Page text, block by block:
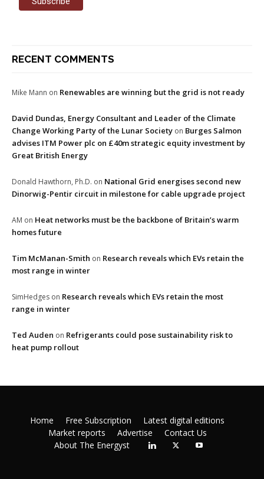
RECENT COMMENTS
Mike Mann on Renewables are winning but the grid is not ready
David Dundas, Energy Consultant and Leader of the Climate
Change Working Party of the Lunar Society on Burges Salmon
advises ITM Power plc on £40m strategic equity investment by
Great British Energy
Donald Hawthorn, Ph.D. on National Grid energises second new
Dinorwig-Pentir circuit in milestone for cable upgrade project
AM on Heat networks must be the backbone of Britain’s warm
homes future
Tim McManan-Smith on Research reveals which EVs retain the
most range in winter
SimHedges on Research reveals which EVs retain the most
range in winter
Ted Auden on Refrigerants could pose sustainability risk to
heat pump rollout
Home Free Subscription
Latest digital editions
Market reports
Advertise
Contact Us
About The Energyst